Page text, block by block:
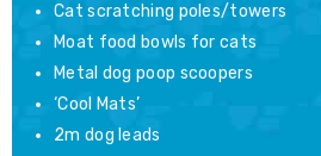
Cat scratching poles/towers
Moat food bowls for cats
Metal dog poop scoopers
‘Cool Mats’
2m dog leads